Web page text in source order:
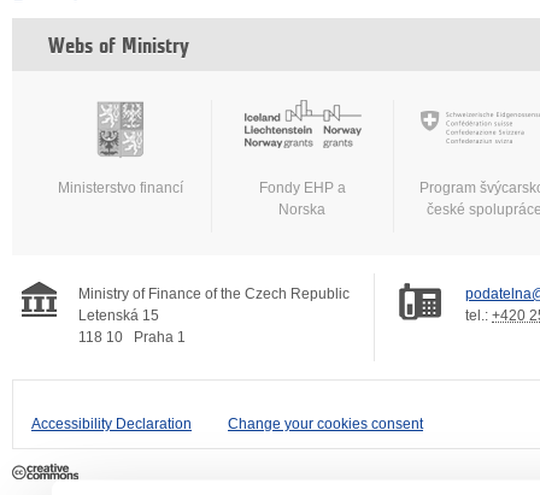
Webs of Ministry
Ministerstvo financí
Fondy EHP a
Norska
Program
české
Ministry of Finance of the Czech Republic
Letenská 15
118 10
Praha 1
tel.: +420
Accessibility Declaration Change your cookies consent